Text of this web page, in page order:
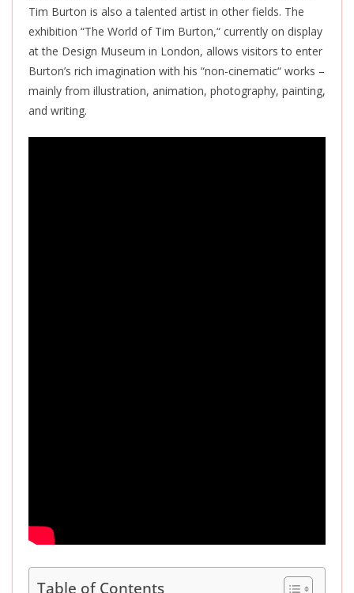
Tim Burton is also a talented artist in other fields. The
exhibition “The World of Tim Burton,“ currently on display
at the Design Museum in London, allows visitors to enter
Burton’s rich imagination with his “non-cinematic“ works –
mainly from illustration, animation, photography, painting,
and writing.
Table of Contents